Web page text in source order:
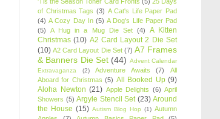
of Christmas Tags (3) A Cat's Life Paper Pad
(4) A Cozy Day In (5) A Dog's Life Paper Pad
(5)
A Hug in a Mug Die Set (4)
A Kitten
Christmas (10) A2 Card Layout 2 Die Set
(10) A2 Card Layout Die Set (7) A7 Frames
& Banners Die Set (44) Advent Calendar
Extravaganza
(2) Adventure Awaits (7)
All
Aboard for Christmas (5) All Booked Up (9)
Aloha Newton (21) Apple Delights (6) April
Showers (5) Argyle Stencil Set (23) Around
the House (15) Autism Blog Hop (1) Autumn